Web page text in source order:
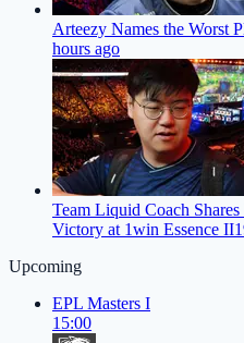
Arteezy Names the Worst
hours ago
Team Liquid Coach
Victory at 1win Essence II
Upcoming
EPL Masters I
15:00